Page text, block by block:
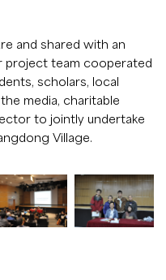
and shared with an
project team cooperated
scholars, local
media, charitable
to jointly undertake
Village.